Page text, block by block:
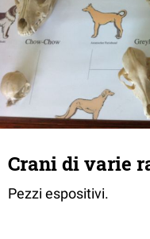
Crani di varie
Pezzi espositivi.